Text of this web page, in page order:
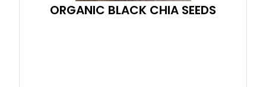
ORGANIC BLACK CHIA SEEDS